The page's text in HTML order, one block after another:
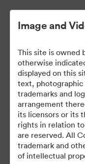
iHerb
Ressources
Image and
This site is owned
otherwise
displayed on this
text, photographic
trademarks and
arrangement
its licensors or its
rights in relation
are reserved. All
trademark and
of intellectual